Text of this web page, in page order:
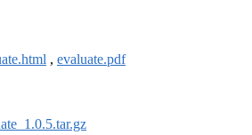
, evaluate.pdf